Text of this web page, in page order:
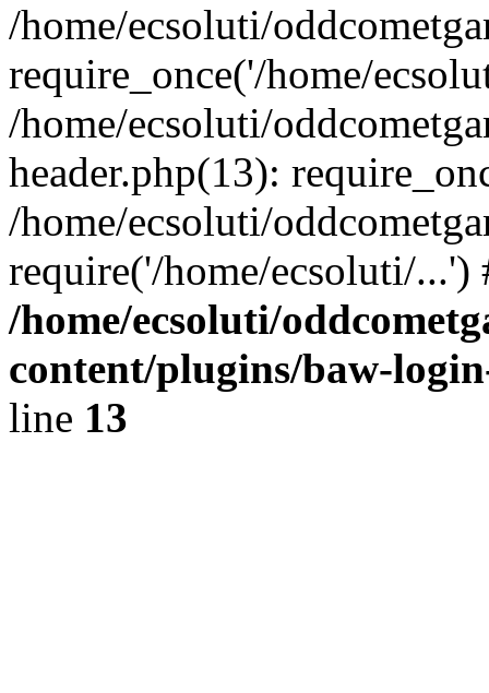
/home/ecsoluti/
require_once('/home/
/home/ecsoluti/
header.php(13):
/home/ecsoluti/
require('/home/ecsoluti/
/home/ecsoluti/
content/plugins/baw-
line 13